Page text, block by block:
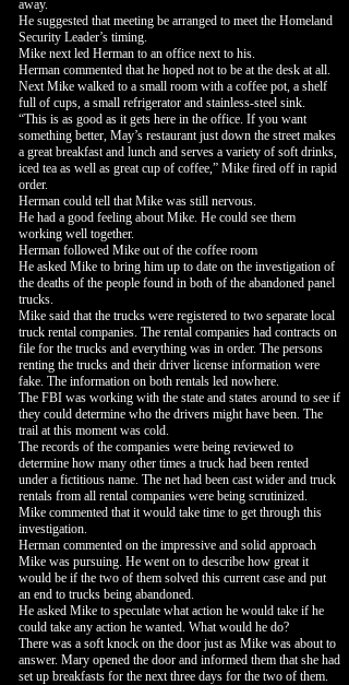
away.
He suggested that meeting be arranged to meet the Homeland
Security Leader’s timing.
Mike next led Herman to an office next to his.
Herman commented that he hoped not to be at the desk at all.
Next Mike walked to a small room with a coffee pot, a shelf
full of cups, a small refrigerator and stainless-steel sink.
“This is as good as it gets here in the office. If you want
something better, May’s restaurant just down the street makes
a great breakfast and lunch and serves a variety of soft drinks,
iced tea as well as great cup of coffee,” Mike fired off in rapid
order.
Herman could tell that Mike was still nervous.
He had a good feeling about Mike. He could see them
working well together.
Herman followed Mike out of the coffee room
He asked Mike to bring him up to date on the investigation of
the deaths of the people found in both of the abandoned panel
trucks.
Mike said that the trucks were registered to two separate local
truck rental companies. The rental companies had contracts on
file for the trucks and everything was in order. The persons
renting the trucks and their driver license information were
fake. The information on both rentals led nowhere.
The FBI was working with the state and states around to see if
they could determine who the drivers might have been. The
trail at this moment was cold.
The records of the companies were being reviewed to
determine how many other times a truck had been rented
under a fictitious name. The net had been cast wider and truck
rentals from all rental companies were being scrutinized.
Mike commented that it would take time to get through this
investigation.
Herman commented on the impressive and solid approach
Mike was pursuing. He went on to describe how great it
would be if the two of them solved this current case and put
an end to trucks being abandoned.
He asked Mike to speculate what action he would take if he
could take any action he wanted. What would he do?
There was a soft knock on the door just as Mike was about to
answer. Mary opened the door and informed them that she had
set up breakfasts for the next three days for the two of them.